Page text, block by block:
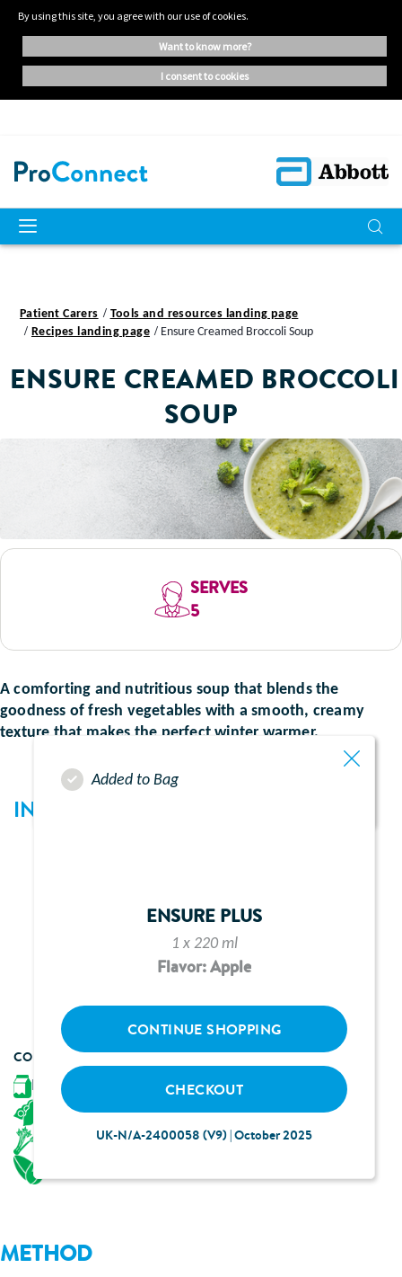
By using this site, you agree with our use of cookies.
want to know more?
i consent to cookies
Patient Carers
Tools and resources landing page
Recipes landing page
Ensure Creamed Broccoli Soup
ENSURE CREAMED BROCCOLI
SOUP
SERVES
5
A comforting and nutritious soup that blends the
goodness of fresh vegetables with a smooth, creamy
texture that makes the perfect winter warmer.
INGREDIENTS
375ml vegetable stock
Pinch of salt and pepper
20g toasted almond flakes
CONTAINS
Milk
Soya
METHOD
Added to Bag
ENSURE PLUS
1 x 220 ml
Flavor: Apple
CONTINUE SHOPPING
CHECKOUT
UK-N/A-2400058 (V9) | October 2025